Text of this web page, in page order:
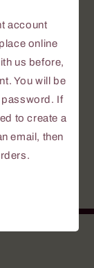
have a
grocery
request to
not yet
the
account
online
us before,
You will be
password. If
to create a
email, then